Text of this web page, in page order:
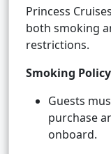
Princess
both smoking
restrictions.
Smoking
Guests
purchase
onboard.